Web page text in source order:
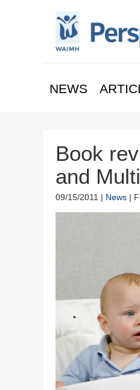
NEWS
Book
and
09/15/2011 | News |